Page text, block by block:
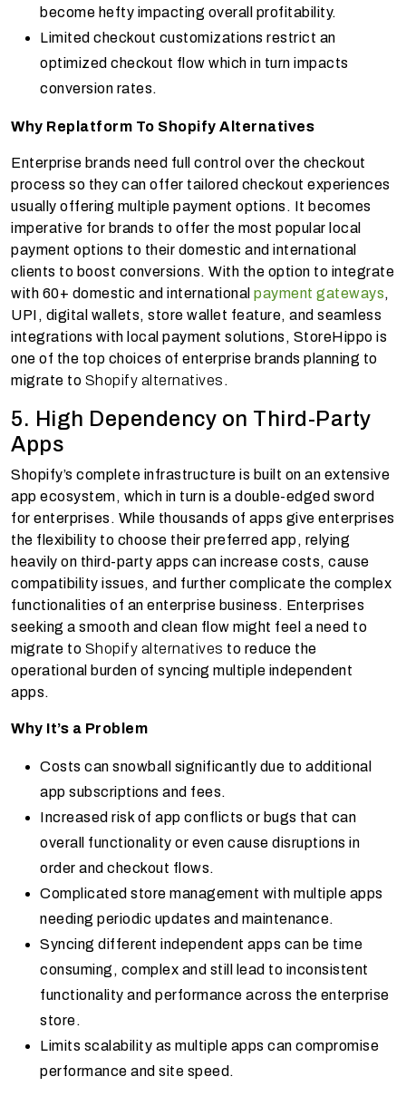
become hefty impacting overall profitability.
Limited checkout customizations restrict an
optimized checkout flow which in turn impacts
conversion rates.
Why Replatform To Shopify Alternatives
Enterprise brands need full control over the checkout
process so they can offer tailored checkout experiences
usually offering multiple payment options. It becomes
imperative for brands to offer the most popular local
payment options to their domestic and international
clients to boost conversions. With the option to integrate
with 60+ domestic and international payment gateways,
UPI, digital wallets, store wallet feature, and seamless
integrations with local payment solutions, StoreHippo is
one of the top choices of enterprise brands planning to
migrate to Shopify alternatives .
5. High Dependency on Third-Party
Apps
Shopify’s complete infrastructure is built on an extensive
app ecosystem, which in turn is a double-edged sword
for enterprises. While thousands of apps give enterprises
the flexibility to choose their preferred app, relying
heavily on third-party apps can increase costs, cause
compatibility issues, and further complicate the complex
functionalities of an enterprise business. Enterprises
seeking a smooth and clean flow might feel a need to
migrate to Shopify alternatives to reduce the
operational burden of syncing multiple independent
apps.
Why It’s a Problem
Costs can snowball significantly due to additional
app subscriptions and fees.
Increased risk of app conflicts or bugs that can
overall functionality or even cause disruptions in
order and checkout flows.
Complicated store management with multiple apps
needing periodic updates and maintenance.
Syncing different independent apps can be time
consuming, complex and still lead to inconsistent
functionality and performance across the enterprise
store.
Limits scalability as multiple apps can compromise
performance and site speed.